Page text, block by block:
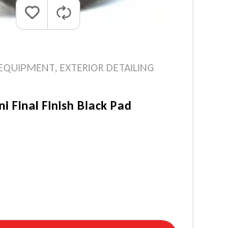
, EXTERIOR DETAILING
Final Finish Black Pad